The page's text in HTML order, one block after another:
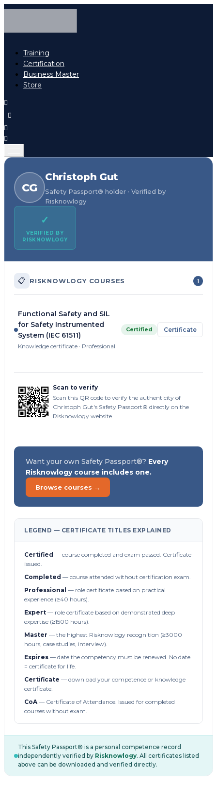
Training
Certification
Business Master
Store
CG
Christoph Gut
Safety Passport® holder · Verified by
Risknowlogy
✓
VERIFIED BY
RISKNOWLOGY
📋 RISKNOWLOGY COURSES 1
Functional Safety and SIL
for Safety Instrumented
System (IEC 61511)
Knowledge certificate · Professional
Certified Certificate
Scan to verify
Scan this QR code to verify the authenticity of
Christoph Gut's Safety Passport® directly on the
Risknowlogy website.
Want your own Safety Passport®? Every
Risknowlogy course includes one.
Browse courses →
LEGEND — CERTIFICATE TITLES EXPLAINED
Certified — course completed and exam passed. Certificate
issued.
Completed — course attended without certification exam.
Professional — role certificate based on practical
experience (≥40 hours).
Expert — role certificate based on demonstrated deep
expertise (≥1500 hours).
Master — the highest Risknowlogy recognition (≥3000
hours, case studies, interview).
Expires — date the competency must be renewed. No date
= certificate for life.
Certificate — download your competence or knowledge
certificate.
CoA— Certificate of Attendance. Issued for completed
courses without exam.
This Safety Passport® is a personal competence record
independently verified by Risknowlogy. All certificates listed
above can be downloaded and verified directly.